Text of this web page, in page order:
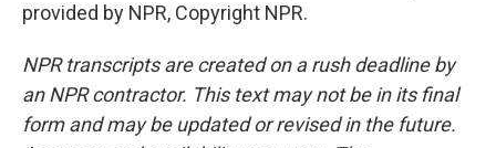
provided by NPR, Copyright NPR.
NPR transcripts are created on a rush deadline by
an NPR contractor. This text may not be in its final
form and may be updated or revised in the future.